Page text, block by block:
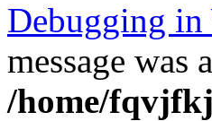
Debugging in
message was
/home/